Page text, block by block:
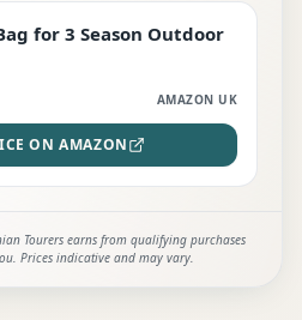
for 3 Season Outdoor
AMAZON UK
ON AMAZON
Tourers earns from qualifying purchases
Prices indicative and may vary.